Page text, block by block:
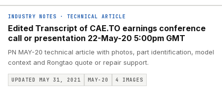
INDUSTRY NOTES · TECHNICAL ARTICLE
Edited Transcript of CAE.TO earnings conference
call or presentation 22-May-20 5:00pm GMT
PN MAY-20 technical article with photos, part identification, model
context and Rongtao quote or repair support.
UPDATED MAY 31, 2021 MAY-20 4 IMAGES